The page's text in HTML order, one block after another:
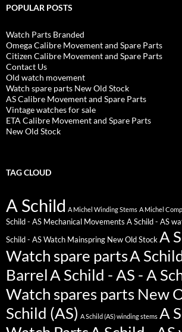
POPULAR POSTS
Watch Parts Branded
Omega Calibre Movement and Spare Parts
Citizen Calibre Movement and Spare Parts
Contact Us
Old watch movement
Watch spare parts New Old Stock
AS Calibre Movement and Spare Parts
Vintage watches for sale
ETA Calibre Movement and Spare Parts
New Old Stock
TAG CLOUD
A Schild A Michel Winding Stems A Michel
Schild - AS Mechanical Movements A Schild - AS
Schild - AS Watch Mainspring New Old Stock A
Watch spare partsA
Barrel A Schild - AS - A
Watch spares parts New
Schild (AS) A Schild (AS) winding stems A